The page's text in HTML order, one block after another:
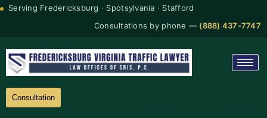
Serving Fredericksburg · Spotsylvania · Stafford
Consultations by phone — (888) 437-7747
Consultation